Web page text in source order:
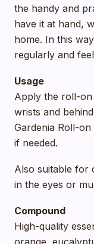
the handy and
have it at hand,
home. In this
regularly and
Usage
Apply the roll-on
wrists and
Gardenia Roll-
if needed.
Also suitable for
in the eyes or
Compound
High-quality
orange,